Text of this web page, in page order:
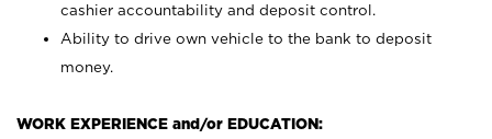
cashier accountability and deposit control.
Ability to drive own vehicle to the bank to deposit
money.
WORK EXPERIENCE and/or EDUCATION: